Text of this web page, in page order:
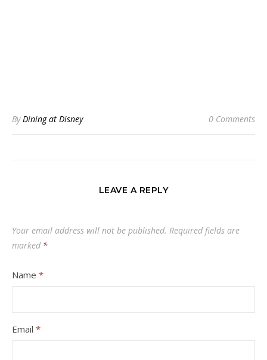
ByDining at Disney 0 Comments
LEAVE A REPLY
Your email address will not be published. Required fields are
marked *
Name *
Email *